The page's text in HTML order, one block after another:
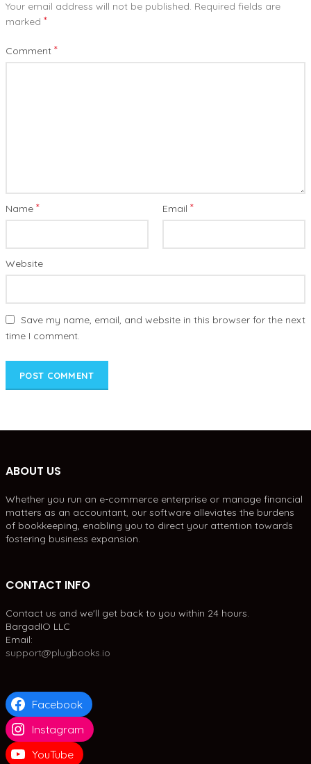
Your email address will not be published. Required fields are
marked *
Comment *
Name * Email *
Website
Save my name, email, and website in this browser for the next
time I comment.
ABOUT US
Whether you run an e-commerce enterprise or manage financial
matters as an accountant, our software alleviates the burdens
of bookkeeping, enabling you to direct your attention towards
fostering business expansion.
CONTACT INFO
Contact us and we'll get back to you within 24 hours.
BargadIO LLC
Email:
support@plugbooks.io
Facebook
Instagram
YouTube